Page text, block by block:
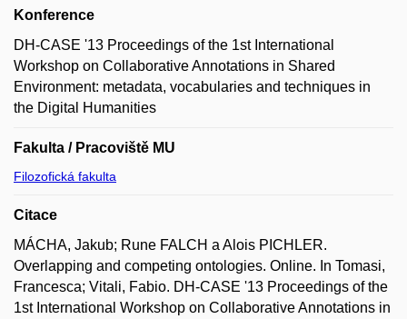
Konference
DH-CASE '13 Proceedings of the 1st International
Workshop on Collaborative Annotations in Shared
Environment: metadata, vocabularies and techniques in
the Digital Humanities
Fakulta / Pracoviště MU
Filozofická fakulta
Citace
MÁCHA, Jakub; Rune FALCH a Alois PICHLER.
Overlapping and competing ontologies. Online. In Tomasi,
Francesca; Vitali, Fabio. DH-CASE '13 Proceedings of the
1st International Workshop on Collaborative Annotations in